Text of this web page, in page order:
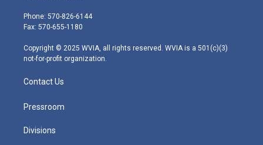
e
r
g
r
m
Phone: 570-826-6144
Fax: 570-655-1180
Copyright © 2025 WVIA, all rights reserved. WVIA is a 501(c)(3)
not-for-profit organization.
Contact Us
Pressroom
Divisions